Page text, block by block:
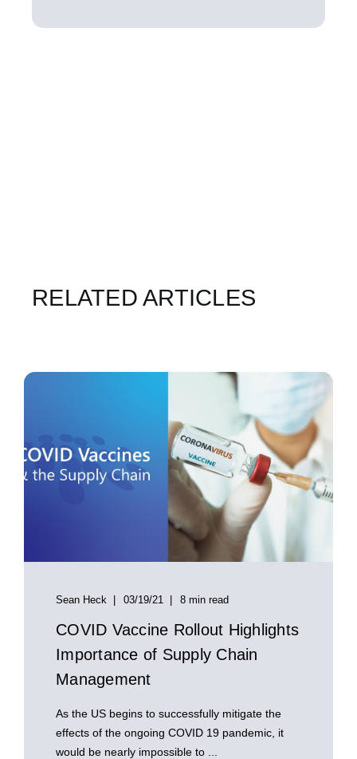
RELATED ARTICLES
Sean Heck 03/19/21 8 min read
COVID Vaccine Rollout Highlights
Importance of Supply Chain
Management
As the US begins to successfully mitigate the
effects of the ongoing COVID 19 pandemic, it
would be nearly impossible to ...